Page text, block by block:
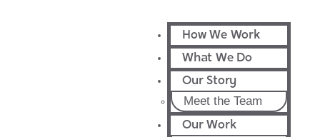
How We Work
What We Do
Our Story
Meet the Team
Our Work